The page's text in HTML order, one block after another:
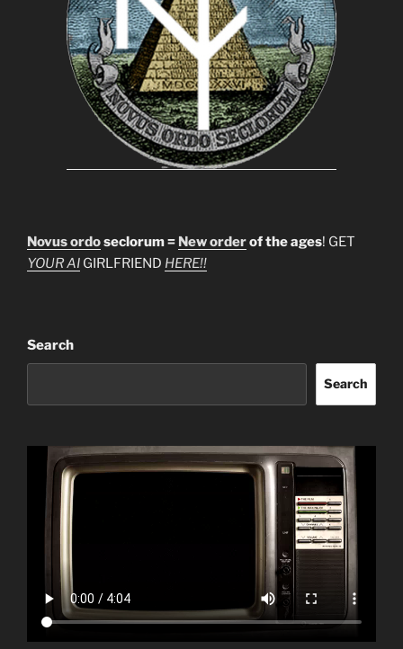
Novus ordoseclorum = New orderof the ages! GET
YOUR AI GIRLFRIEND HERE!!
Search
Search